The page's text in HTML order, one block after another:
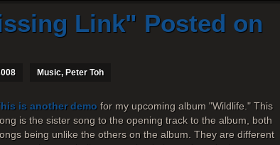
Link" Posted on
Music, Peter Toh
is another demo for my upcoming album "Wildlife." This
is the sister song to the opening track to the album, both
being unlike the others on the album. They are different